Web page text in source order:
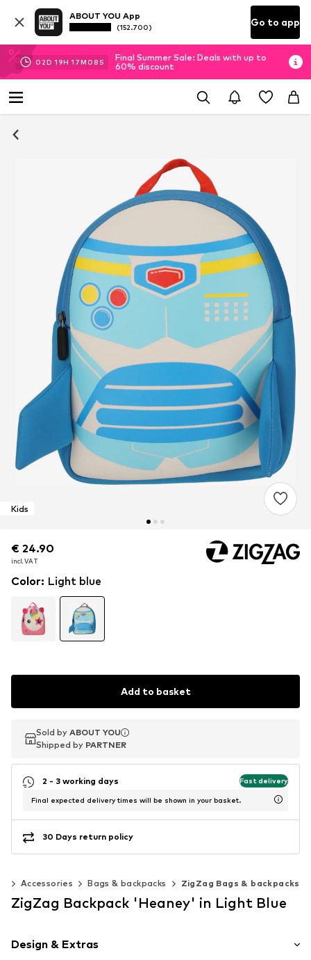
ABOUT YOU App
(152.700) Go to app
02D 19H 17M 07 S
Final Summer Sale: Deals with up to
60% discount
Kids
€ 24.90
incl. VAT
€ 24.90
incl. VAT
€ 24.90
incl. VAT
Color: Light blue
Add to basket
Sold by ABOUT YOU
Shipped by PARTNER
Sold by ABOUT YOU
Shipped by PARTNER
2 - 3 working days Fast delivery
Final expected delivery times will be shown in your basket.
30 Days return policy
Accessories Bags & backpacks ZigZag Bags & backpacks
ZigZag Backpack 'Heaney' in Light Blue
Design & Extras